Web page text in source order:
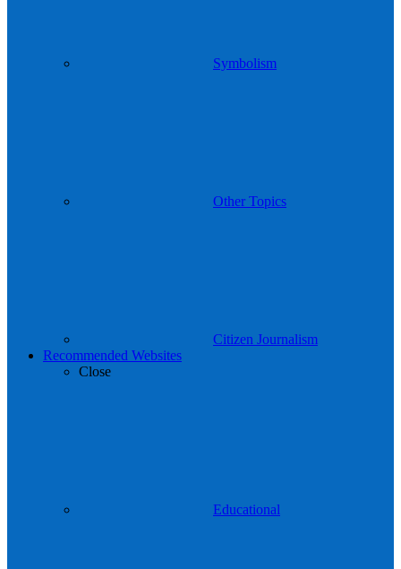
Symbolism
Other Topics
Citizen Journalism
Recommended Websites
Close
Educational